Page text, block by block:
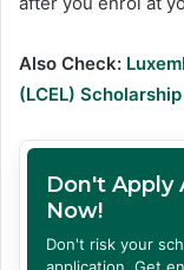
Also Check:
(LCEL)
Don't Apply
Now!
Don't risk your